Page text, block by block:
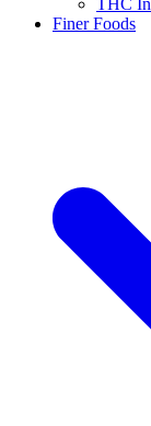
THC
Finer Foods